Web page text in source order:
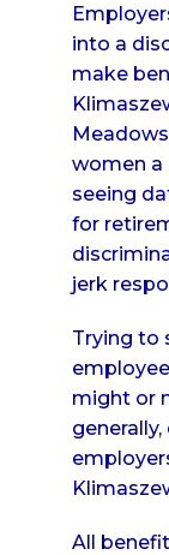
into a
make
women
seeing
for
jerk
Trying to
might or
All